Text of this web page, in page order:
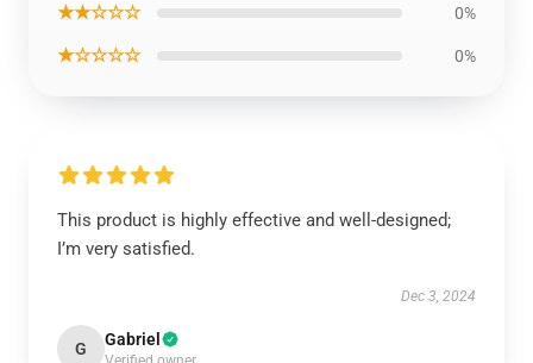
★★☆☆☆ 0%
★☆☆☆☆ 0%
This product is highly effective and well-designed;
I’m very satisfied.
Dec 3, 2024
G Gabriel